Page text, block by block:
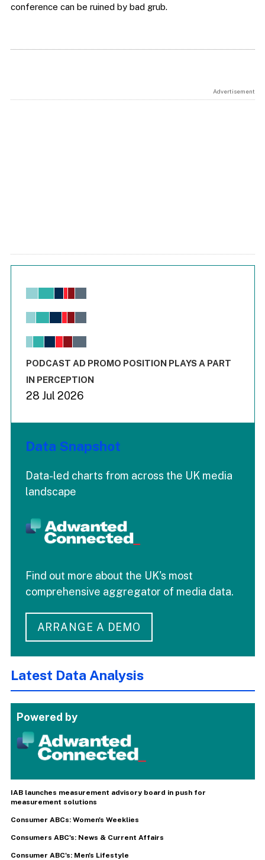
conference can be ruined by bad grub.
Advertisement
Chart
View as data table, Chart
The chart has 1 X axis displaying values. Range: -0.02 to
End of interactive chart.
PODCAST AD PROMO POSITION PLAYS A PART
IN PERCEPTION
28 Jul 2026
Data Snapshot
Data-led charts from across the UK media
landscape
Find out more about the UK's most
comprehensive aggregator of media data.
ARRANGE A DEMO
Latest Data Analysis
Powered by
IAB launches measurement advisory board in push for
measurement solutions
Consumer ABCs: Women's Weeklies
Consumers ABC's: News & Current Affairs
Consumer ABC's: Men's Lifestyle